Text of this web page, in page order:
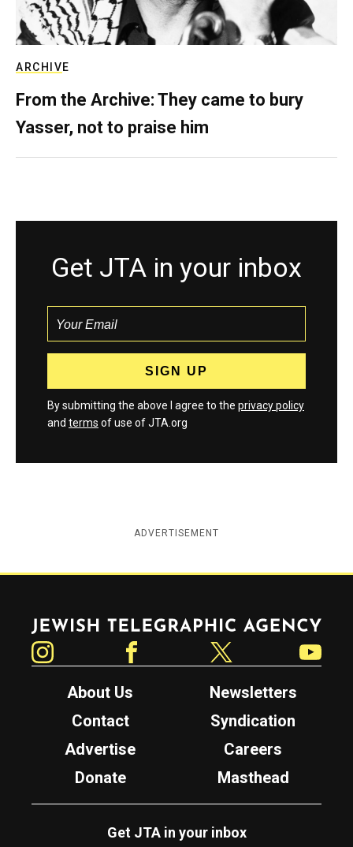
ARCHIVE
From the Archive: They came to bury
Yasser, not to praise him
Get JTA in your inbox
By submitting the above I agree to the privacy policy
and terms of use of JTA.org
ADVERTISEMENT
Jewish Telegraphic Agency
About Us
Newsletters
Contact
Syndication
Advertise
Careers
Donate
Masthead
Get JTA in your inbox